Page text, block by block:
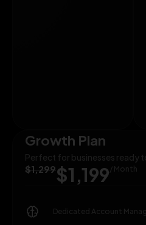
Growth Plan
Perfect for businesses ready
$1,299$1,199 / Month
Dedicated Account